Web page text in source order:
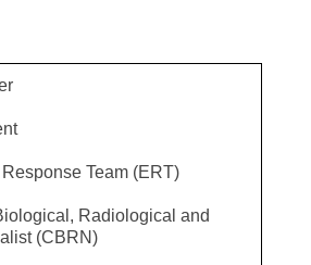
Team (ERT)
Radiological and
(CBRN)